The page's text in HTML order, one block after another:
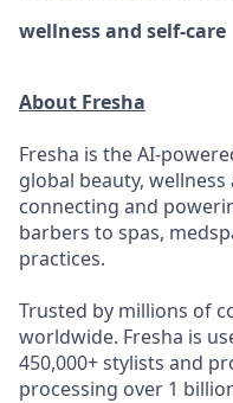
wellnessand self-care
About Fresha
Fresha is the AI-
global beauty,
connecting and
barbers to spas,
practices.
Trusted by millions of
worldwide. Fresha is
450,000+ stylists and
processing over 1